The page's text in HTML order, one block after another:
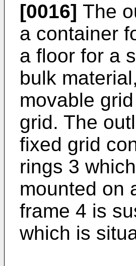
[0016] The
a container
a floor for a
bulk
movable
grid. The
fixed grid
rings 3
mounted on
frame 4 is
which is